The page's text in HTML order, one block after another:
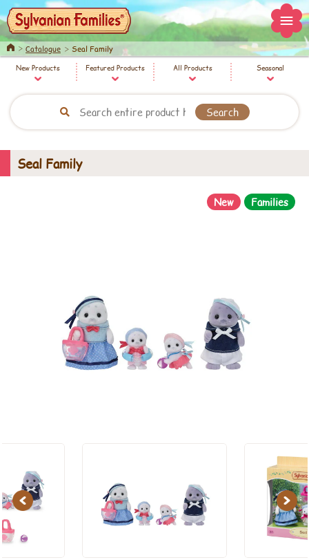
HomeCatalogue Seal Family
New Products Featured Products All Products Seasonal
Seal Family
New Families
Previous Next